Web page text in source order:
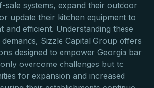
sale systems, expand their outdoor
update their kitchen equipment to
and efficient. Understanding these
Sizzle Capital Group offers
designed to empower Georgia bar
overcome challenges but to
for expansion and increased